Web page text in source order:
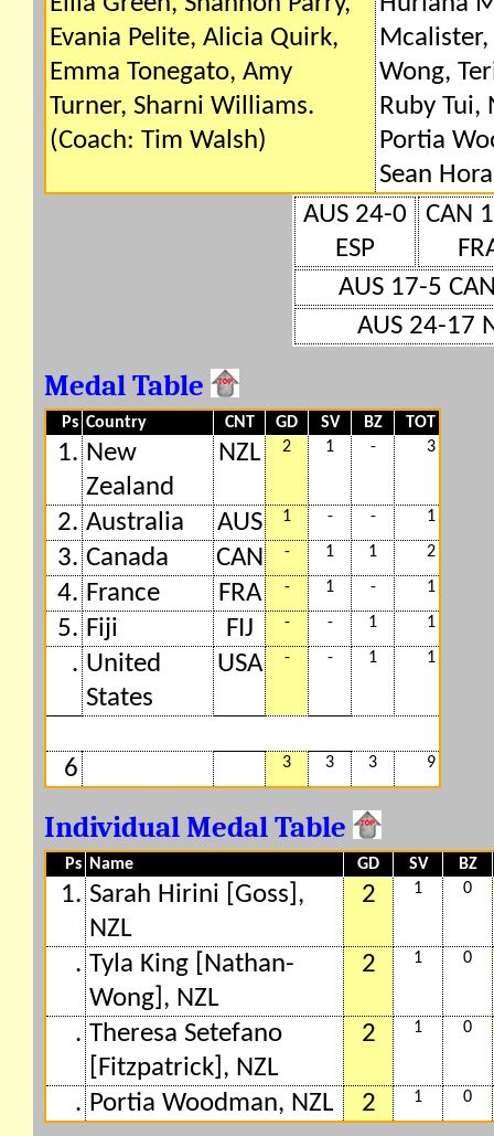
Evania Pelite, Alicia Quirk,
Emma Tonegato, Amy
Turner, Sharni Williams.
(Coach: Tim Walsh)
Wong,
Ruby
Portia
Sean
AUS 24-0
ESP
CAN
AUS 17-5
AUS 24-17
Medal Table
Ps Country CNT GD SV BZ TOT
1. New
Zealand
NZL 2 1 - 3
2. Australia AUS 1 - - 1
3. Canada CAN - 1 1 2
4. France FRA - 1 - 1
5. Fiji FIJ - - 1 1
. United
States
USA - - 1 1
6 3 3 3 9
Individual Medal Table
Ps Name GD SV BZ
1. Sarah Hirini [Goss],
NZL
2 1 0
. Tyla King [Nathan-
Wong], NZL
2 1 0
. Theresa Setefano
[Fitzpatrick], NZL
2 1 0
. Portia Woodman, NZL 2 1 0